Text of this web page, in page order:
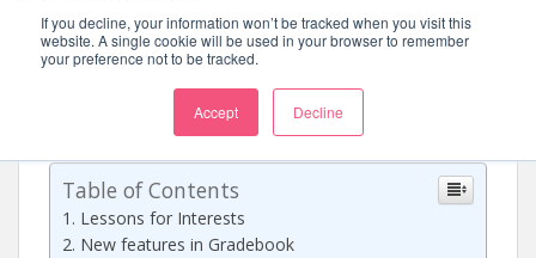
If you decline, your information won’t be tracked when you visit this
website. A single cookie will be used in your browser to remember
your preference not to be tracked.
Accept Decline
Teamie 1.18
February 27, 2016 Nalin Ilango
Table of Contents
Lessons for Interests
New features in Gradebook